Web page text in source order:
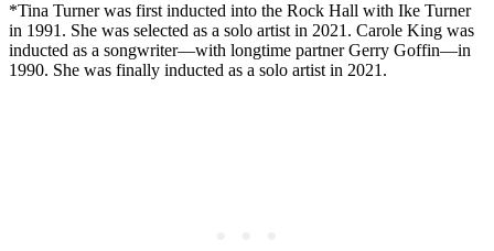
*Tina Turner was first inducted into the Rock Hall with Ike Turner
in 1991. She was selected as a solo artist in 2021. Carole King was
inducted as a songwriter—with longtime partner Gerry Goffin—in
1990. She was finally inducted as a solo artist in 2021.